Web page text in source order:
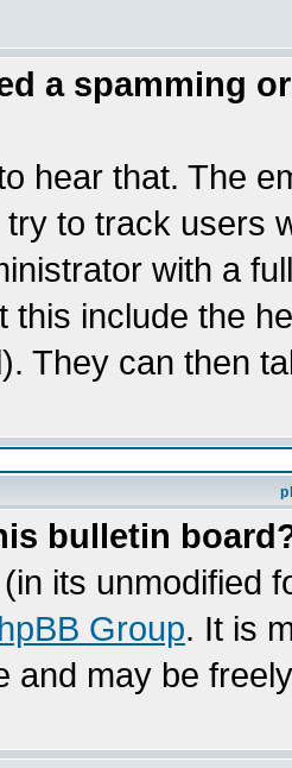
a spamming
hear that. The
to track users
with a
this include the
They can then
bulletin
its unmodified
Group. It is
and may be